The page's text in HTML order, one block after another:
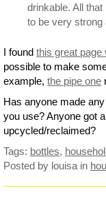
drinkable. All
to be very strong
I found this great page
possible to make
example, the pipe one
Has anyone made
you use? Anyone got
upcycled/reclaimed?
Tags: bottles,
Posted by louisa in